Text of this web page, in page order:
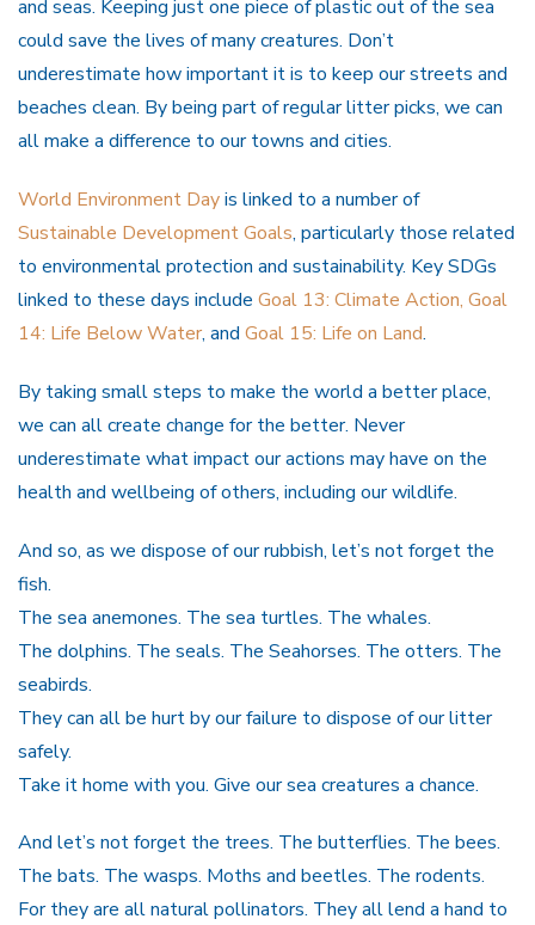
and seas. Keeping just one piece of plastic out of the sea
could save the lives of many creatures. Don’t
underestimate how important it is to keep our streets and
beaches clean. By being part of regular litter picks, we can
all make a difference to our towns and cities.
World Environment Dayis linked to a number of
Sustainable Development Goals, particularly those related
to environmental protection and sustainability. Key SDGs
linked to these days include Goal 13: Climate Action, Goal
14: Life Below Water, and Goal 15: Life on Land.
By taking small steps to make the world a better place,
we can all create change for the better. Never
underestimate what impact our actions may have on the
health and wellbeing of others, including our wildlife.
And so, as we dispose of our rubbish, let’s not forget the
fish.
The sea anemones. The sea turtles. The whales.
The dolphins. The seals. The Seahorses. The otters. The
seabirds.
They can all be hurt by our failure to dispose of our litter
safely.
Take it home with you. Give our sea creatures a chance.
And let’s not forget the trees. The butterflies. The bees.
The bats. The wasps. Moths and beetles. The rodents.
For they are all natural pollinators. They all lend a hand to